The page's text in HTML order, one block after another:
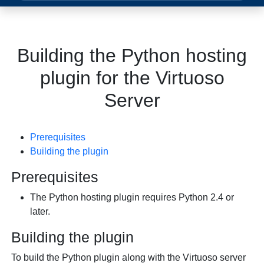
Building the Python hosting
plugin for the Virtuoso
Server
Prerequisites
Building the plugin
Prerequisites
The Python hosting plugin requires Python 2.4 or
later.
Building the plugin
To build the Python plugin along with the Virtuoso server